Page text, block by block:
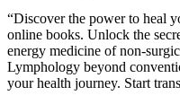
“Discover the power to heal
online books. Unlock the
energy medicine of non-
Lymphology beyond
your health journey. Start